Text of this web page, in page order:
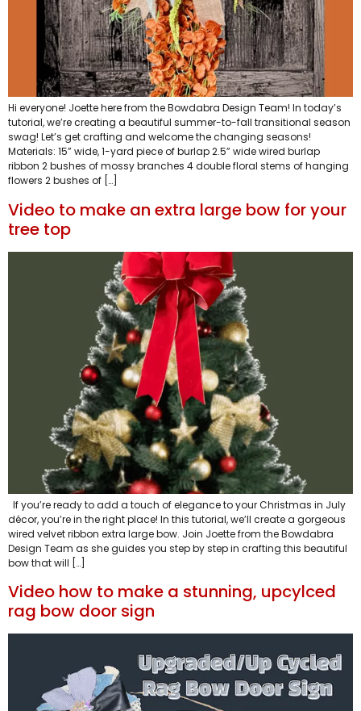
Hi everyone! Joette here from the Bowdabra Design Team! In today’s
tutorial, we’re creating a beautiful summer-to-fall transitional season
swag! Let’s get crafting and welcome the changing seasons!
Materials: 15” wide, 1-yard piece of burlap 2.5” wide wired burlap
ribbon 2 bushes of mossy branches 4 double floral stems of hanging
flowers 2 bushes of […]
Video to make an extra large bow for your
tree top
If you’re ready to add a touch of elegance to your Christmas in July
décor, you’re in the right place! In this tutorial, we’ll create a gorgeous
wired velvet ribbon extra large bow. Join Joette from the Bowdabra
Design Team as she guides you step by step in crafting this beautiful
bow that will […]
Video how to make a stunning, upcylced
rag bow door sign